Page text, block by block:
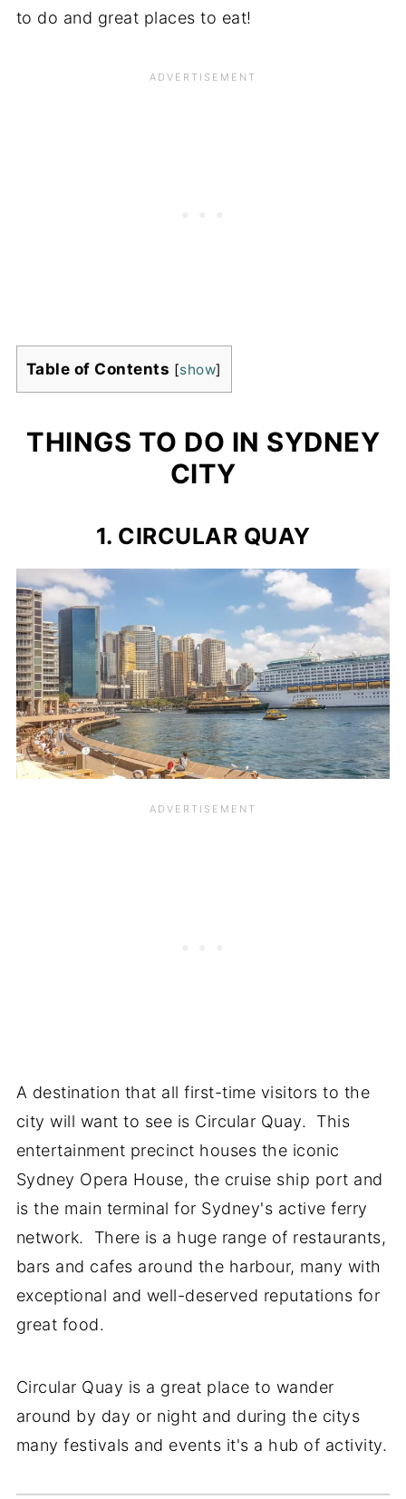
to do and great places to eat!
Table of Contents [show]
THINGS TO DO IN SYDNEY
CITY
1. CIRCULAR QUAY
A destination that all first-time visitors to the
city will want to see is Circular Quay. This
entertainment precinct houses the iconic
Sydney Opera House, the cruise ship port and
is the main terminal for Sydney's active ferry
network. There is a huge range of restaurants,
bars and cafes around the harbour, many with
exceptional and well-deserved reputations for
great food.
Circular Quay is a great place to wander
around by day or night and during the citys
many festivals and events it's a hub of activity.